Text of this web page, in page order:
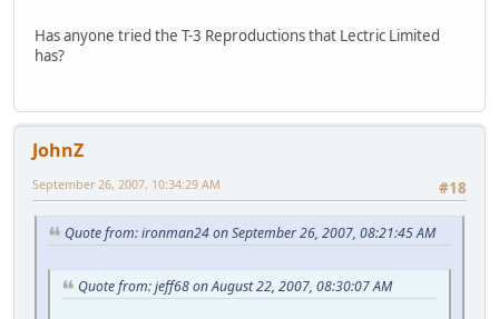
Has anyone tried the T-3 Reproductions that Lectric Limited
has?
JohnZ
#18
September 26, 2007, 10:34:29 AM
Quote from: ironman24 on September 26, 2007, 08:21:45 AM
Quote from: jeff68 on August 22, 2007, 08:30:07 AM